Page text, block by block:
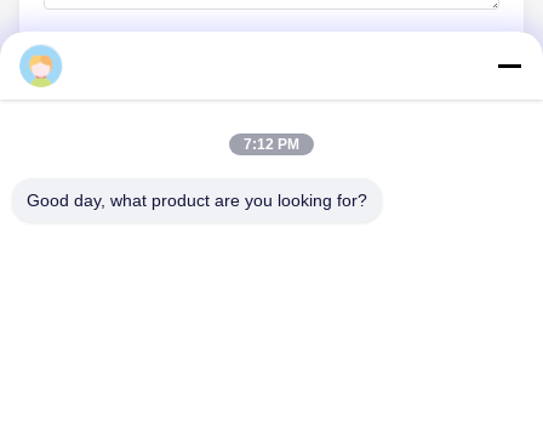
CONTACT US
7:12 PM
Good day, what product are you looking for?